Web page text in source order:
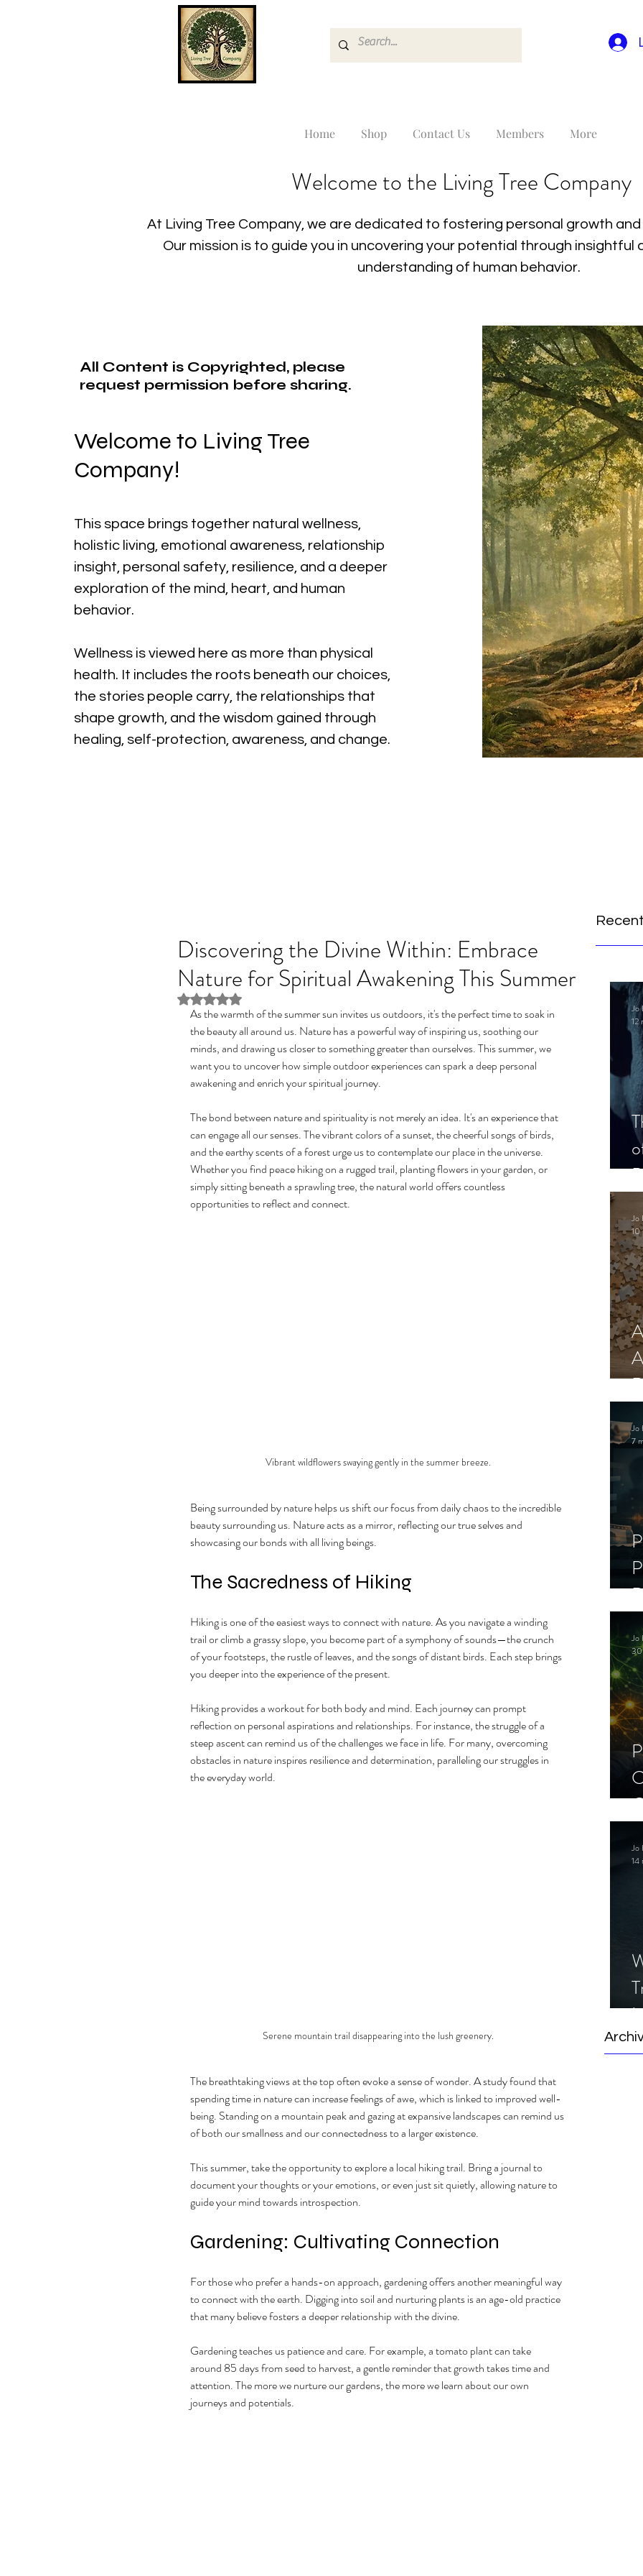
Home Shop Contact Us Members More
Welcome to the Living Tree Company
At Living Tree Company, we are dedicated to fostering personal growth
Our mission is to guide you in uncovering your potential through insightful
understanding of human behavior.
All Content is Copyrighted, please
request permission before sharing.
Welcome to Living Tree
Company!
This space brings together natural wellness,
holistic living, emotional awareness, relationship
insight, personal safety, resilience, and a deeper
exploration of the mind, heart, and human
behavior.
Wellness is viewed here as more than physical
health. It includes the roots beneath our choices,
the stories people carry, the relationships that
shape growth, and the wisdom gained through
healing, self-protection, awareness, and change.
Jo
12
Jo
10
Jo
7
Jo
30
Jo
14
Discovering the Divine Within: Embrace
Nature for Spiritual Awakening This Summer
Rated NaN out of 5 stars.
As the warmth of the summer sun invites us outdoors, it's the perfect time to soak in
the beauty all around us. Nature has a powerful way of inspiring us, soothing our
minds, and drawing us closer to something greater than ourselves. This summer, we
want you to uncover how simple outdoor experiences can spark a deep personal
awakening and enrich your spiritual journey.
The bond between nature and spirituality is not merely an idea. It's an experience that
can engage all our senses. The vibrant colors of a sunset, the cheerful songs of birds,
and the earthy scents of a forest urge us to contemplate our place in the universe.
Whether you find peace hiking on a rugged trail, planting flowers in your garden, or
simply sitting beneath a sprawling tree, the natural world offers countless
opportunities to reflect and connect.
Vibrant wildflowers swaying gently in the summer breeze.
Being surrounded by nature helps us shift our focus from daily chaos to the incredible
beauty surrounding us. Nature acts as a mirror, reflecting our true selves and
showcasing our bonds with all living beings.
The Sacredness of Hiking
Hiking is one of the easiest ways to connect with nature. As you navigate a winding
trail or climb a grassy slope, you become part of a symphony of sounds—the crunch
of your footsteps, the rustle of leaves, and the songs of distant birds. Each step brings
you deeper into the experience of the present.
Hiking provides a workout for both body and mind. Each journey can prompt
reflection on personal aspirations and relationships. For instance, the struggle of a
steep ascent can remind us of the challenges we face in life. For many, overcoming
obstacles in nature inspires resilience and determination, paralleling our struggles in
the everyday world.
Serene mountain trail disappearing into the lush greenery.
The breathtaking views at the top often evoke a sense of wonder. A study found that
spending time in nature can increase feelings of awe, which is linked to improved well-
being. Standing on a mountain peak and gazing at expansive landscapes can remind us
of both our smallness and our connectedness to a larger existence.
This summer, take the opportunity to explore a local hiking trail. Bring a journal to
document your thoughts or your emotions, or even just sit quietly, allowing nature to
guide your mind towards introspection.
Gardening: Cultivating Connection
For those who prefer a hands-on approach, gardening offers another meaningful way
to connect with the earth. Digging into soil and nurturing plants is an age-old practice
that many believe fosters a deeper relationship with the divine.
Gardening teaches us patience and care. For example, a tomato plant can take
around 85 days from seed to harvest, a gentle reminder that growth takes time and
attention. The more we nurture our gardens, the more we learn about our own
journeys and potentials.